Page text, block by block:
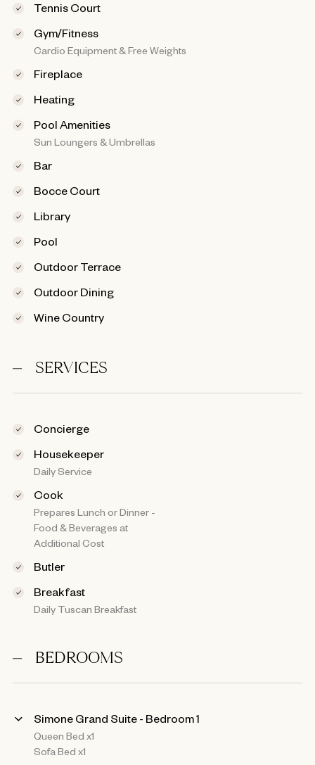
Tennis Court
Gym/Fitness
Cardio Equipment & Free Weights
Fireplace
Heating
Pool Amenities
Sun Loungers & Umbrellas
Bar
Bocce Court
Library
Pool
Outdoor Terrace
Outdoor Dining
Wine Country
SERVICES
Concierge
Housekeeper
Daily Service
Cook
Prepares Lunch or Dinner -
Food & Beverages at
Additional Cost
Butler
Breakfast
Daily Tuscan Breakfast
BEDROOMS
Simone Grand Suite - Bedroom 1
Queen Bed x1
Sofa Bed x1